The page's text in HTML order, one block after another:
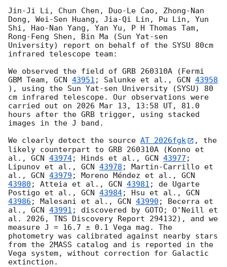
Jin-Ji Li, Chun Chen, Duo-Le Cao, Zhong-Nan
Dong, Wei-Sen Huang, Jia-Qi Lin, Pu Lin, Yun
Shi, Hao-Nan Yang, Yan Yu, P H Thomas Tam,
Rong-Feng Shen, Bin Ma (Sun Yat-sen
University) report on behalf of the SYSU 80cm
infrared telescope team:
We observed the field of GRB 260310A (Fermi
GBM Team, GCN 43951 ; Salunke et al., GCN 43958
), using the Sun Yat-sen University (SYSU) 80
cm infrared telescope. Our observations were
carried out on 2026 Mar 13, 13:58 UT, 81.0
hours after the GRB trigger, using stacked
images in the J band.
We clearly detect the source AT 2026fgk
, the
likely counterpart to GRB 260310A (Konno et
al., GCN 43974; Hinds et al., GCN 43977 ;
Lipunov et al., GCN 43978 ; Martin-Carrillo et
al., GCN 43979 ; Moreno Méndez et al., GCN
43980 ; Atteia et al., GCN 43981 ; de Ugarte
Postigo et al., GCN 43984; Hsu et al., GCN
43986 ; Malesani et al., GCN 43990 ; Becerra et
al., GCN 43991 ; discovered by GOTO; O'Neill et
al. 2026, TNS Discovery Report 294132), and we
measure J = 16.7 ± 0.1 Vega mag. The
photometry was calibrated against nearby stars
from the 2MASS catalog and is reported in the
Vega system, without correction for Galactic
extinction.